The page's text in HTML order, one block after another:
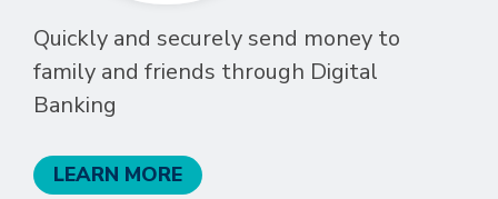
Quickly and securely send money to
family and friends through Digital
Banking
LEARN MORE